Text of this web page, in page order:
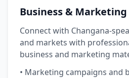
Business &
Connect with Changana-
and markets with
business and marketing
• Marketing campaigns and